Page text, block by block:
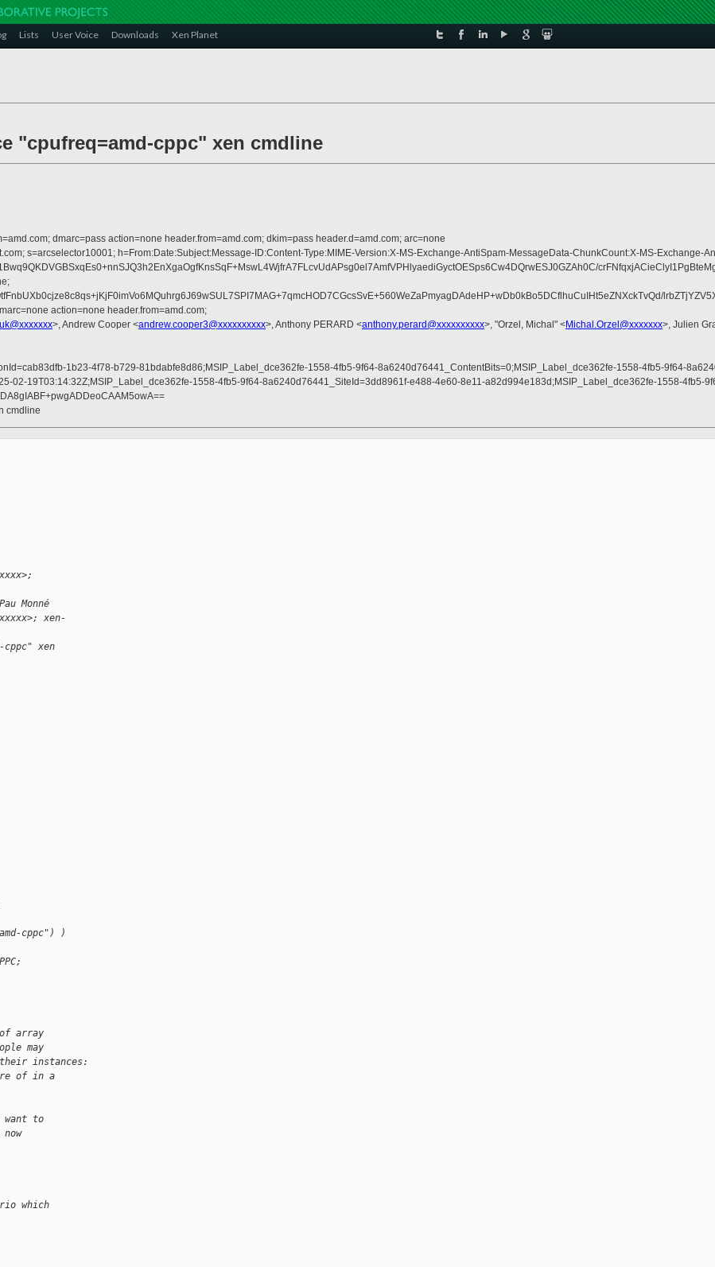
Lists User Voice Downloads Xen Planet
"cpufreq=amd-cppc" xen cmdline
dmarc=pass action=none header.from=amd.com; dkim=pass header.d=amd.com; arc=none
s=arcselector10001; h=From:Date:Subject:Message-ID:Content-Type:MIME-Version:X-MS-Exchange-AntiSpam-MessageData-ChunkCount:X-MS-
action=none header.from=amd.com;
>, Andrew Cooper <andrew.cooper3@xxxxxxxxxx>, Anthony PERARD <anthony.perard@xxxxxxxxxx>, "Orzel, Michal" <Michal.Orzel@xxxxxxx>, Julien
1b23-4f78-b729-81bdabfe8d86;MSIP_Label_dce362fe-1558-4fb5-9f64-8a6240d76441_ContentBits=0;MSIP_Label_dce362fe-1558-4fb5-9f64-
02-19T03:14:32Z;MSIP_Label_dce362fe-1558-4fb5-9f64-8a6240d76441_SiteId=3dd8961f-e488-4e60-8e11-a82d994e183d;MSIP_Label_dce362fe-1558-4fb5-
cmdline
Monné
xen-
cppc" xen
cppc") )
array
may
instances:
of in a
to
which